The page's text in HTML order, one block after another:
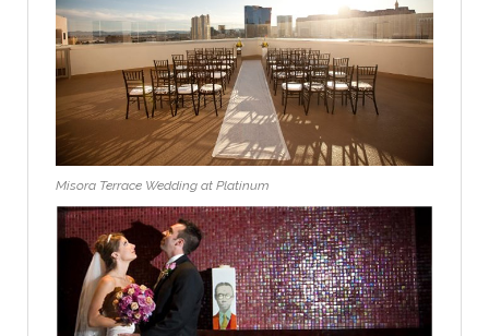
Misora Terrace Wedding at Platinum